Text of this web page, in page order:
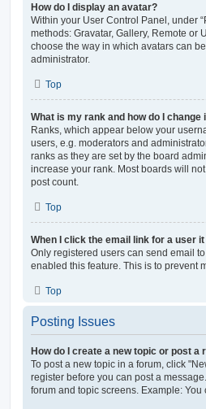
How do I display an avatar?
Within your User Control Panel, under
methods: Gravatar, Gallery, Remote or
choose the way in which avatars can
administrator.
Top
What is my rank and how do I change
Ranks, which appear below your
users, e.g. moderators and
ranks as they are set by the board
increase your rank. Most boards will
post count.
Top
When I click the email link for a user
Only registered users can send email
enabled this feature. This is to prevent
Top
Posting Issues
How do I create a new topic or post a
To post a new topic in a forum, click
register before you can post a
forum and topic screens. Example: